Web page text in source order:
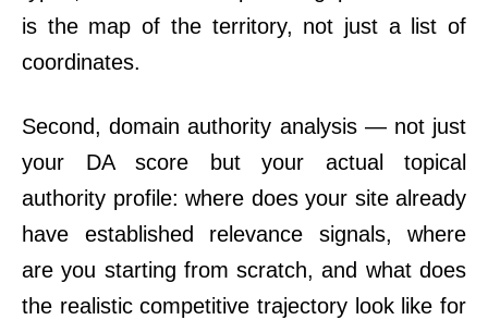
is the map of the territory, not just a list of
coordinates.
Second, domain authority analysis — not just
your DA score but your actual topical
authority profile: where does your site already
have established relevance signals, where
are you starting from scratch, and what does
the realistic competitive trajectory look like for